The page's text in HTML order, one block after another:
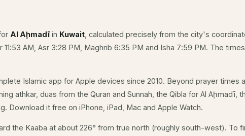
Al Aḩmadī in Kuwait , calculated precisely from the city's
11:53 AM, Asr 3:28 PM, Maghrib 6:35 PM and Isha 7:59 PM. The
Islamic app for Apple devices since 2010. Beyond prayer times
athkar, duas from the Quran and Sunnah, the Qibla for Al Aḩmadī,
Download it free on iPhone, iPad, Mac and Apple Watch.
the Kaaba at about 226° from true north (roughly south-west). To